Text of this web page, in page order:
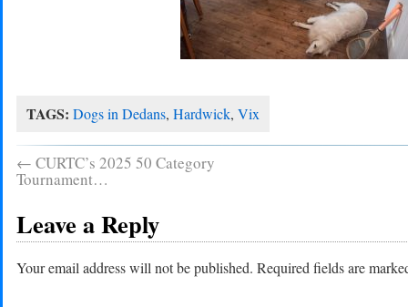
TAGS: Dogs in Dedans, Hardwick, Vix
← CURTC’s 2025 50 Category
Tournament…
Leave a Reply
Your email address will not be published. Required fields are